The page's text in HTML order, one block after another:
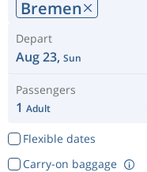
Bremen
Depart
Aug 23, Sun
Passengers
1 Adult
Flexible dates
Carry-on baggage